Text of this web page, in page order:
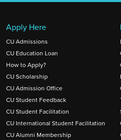
Apply Here
CU Admissions
CU Education Loan
How to Apply?
CU Scholarship
CU Admission Office
CU Student Feedback
CU Student Facilitation
CU International Student Facilitation
CU Alumni Membership